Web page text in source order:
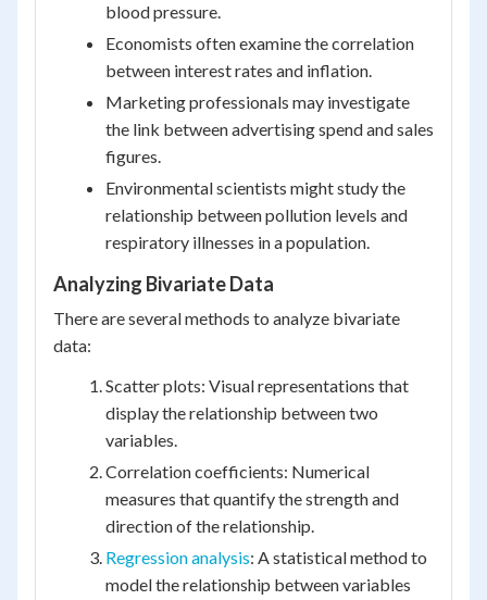
blood pressure.
Economists often examine the correlation
between interest rates and inflation.
Marketing professionals may investigate
the link between advertising spend and sales
figures.
Environmental scientists might study the
relationship between pollution levels and
respiratory illnesses in a population.
Analyzing Bivariate Data
There are several methods to analyze bivariate
data:
Scatter plots: Visual representations that
display the relationship between two
variables.
Correlation coefficients: Numerical
measures that quantify the strength and
direction of the relationship.
Regression analysis: A statistical method to
model the relationship between variables